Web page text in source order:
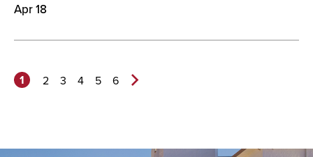
Apr 18
1 2 3 4 5 6